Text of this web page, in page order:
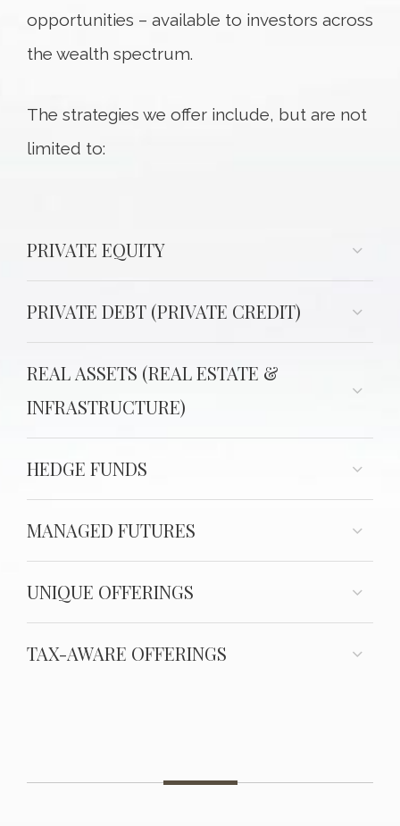
opportunities – available to investors across
the wealth spectrum.
The strategies we offer include, but are not
limited to:
PRIVATE EQUITY
PRIVATE DEBT (PRIVATE CREDIT)
REAL ASSETS (REAL ESTATE &
INFRASTRUCTURE)
HEDGE FUNDS
MANAGED FUTURES
UNIQUE OFFERINGS
TAX-AWARE OFFERINGS